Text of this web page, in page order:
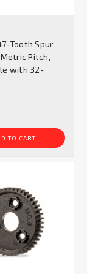
Tooth Spur
Pitch,
with 32-
TO CART